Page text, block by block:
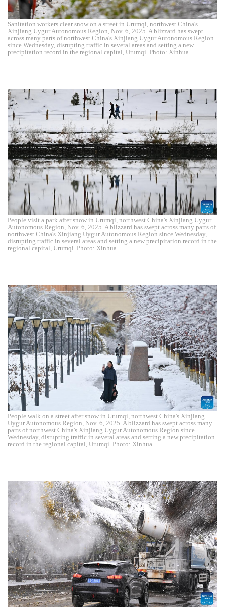
Sanitation workers clear snow on a street in Urumqi, northwest China's
Xinjiang Uygur Autonomous Region, Nov. 6, 2025. A blizzard has swept
across many parts of northwest China's Xinjiang Uygur Autonomous Region
since Wednesday, disrupting traffic in several areas and setting a new
precipitation record in the regional capital, Urumqi. Photo: Xinhua
People visit a park after snow in Urumqi, northwest China's Xinjiang Uygur
Autonomous Region, Nov. 6, 2025. A blizzard has swept across many parts of
northwest China's Xinjiang Uygur Autonomous Region since Wednesday,
disrupting traffic in several areas and setting a new precipitation record in the
regional capital, Urumqi. Photo: Xinhua
People walk on a street after snow in Urumqi, northwest China's Xinjiang
Uygur Autonomous Region, Nov. 6, 2025. A blizzard has swept across many
parts of northwest China's Xinjiang Uygur Autonomous Region since
Wednesday, disrupting traffic in several areas and setting a new precipitation
record in the regional capital, Urumqi. Photo: Xinhua